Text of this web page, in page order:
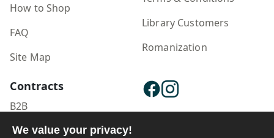
How to Shop
FAQ
Site Map
Library Customers
Romanization
Contracts
B2B
Publisher Login
We value your privacy!